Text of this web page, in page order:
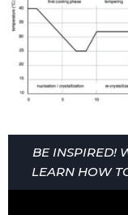
BE INSPIRED!
LEARN HOW